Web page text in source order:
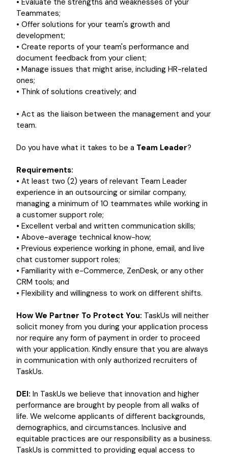
• Evaluate the strengths and weaknesses of your
Teammates;
• Offer solutions for your team's growth and
development;
• Create reports of your team's performance and
document feedback from your client;
• Manage issues that might arise, including HR-related
ones;
• Think of solutions creatively; and
• Act as the liaison between the management and your
team.
Do you have what it takes to be a Team Leader?
Requirements:
• At least two (2) years of relevant Team Leader
experience in an outsourcing or similar company,
managing a minimum of 10 teammates while working in
a customer support role;
• Excellent verbal and written communication skills;
• Above-average technical know-how;
• Previous experience working in phone, email, and live
chat customer support roles;
• Familiarity with e-Commerce, ZenDesk, or any other
CRM tools; and
• Flexibility and willingness to work on different shifts.
How We Partner To Protect You: TaskUs will neither
solicit money from you during your application process
nor require any form of payment in order to proceed
with your application. Kindly ensure that you are always
in communication with only authorized recruiters of
TaskUs.
DEI: In TaskUs we believe that innovation and higher
performance are brought by people from all walks of
life. We welcome applicants of different backgrounds,
demographics, and circumstances. Inclusive and
equitable practices are our responsibility as a business.
TaskUs is committed to providing equal access to